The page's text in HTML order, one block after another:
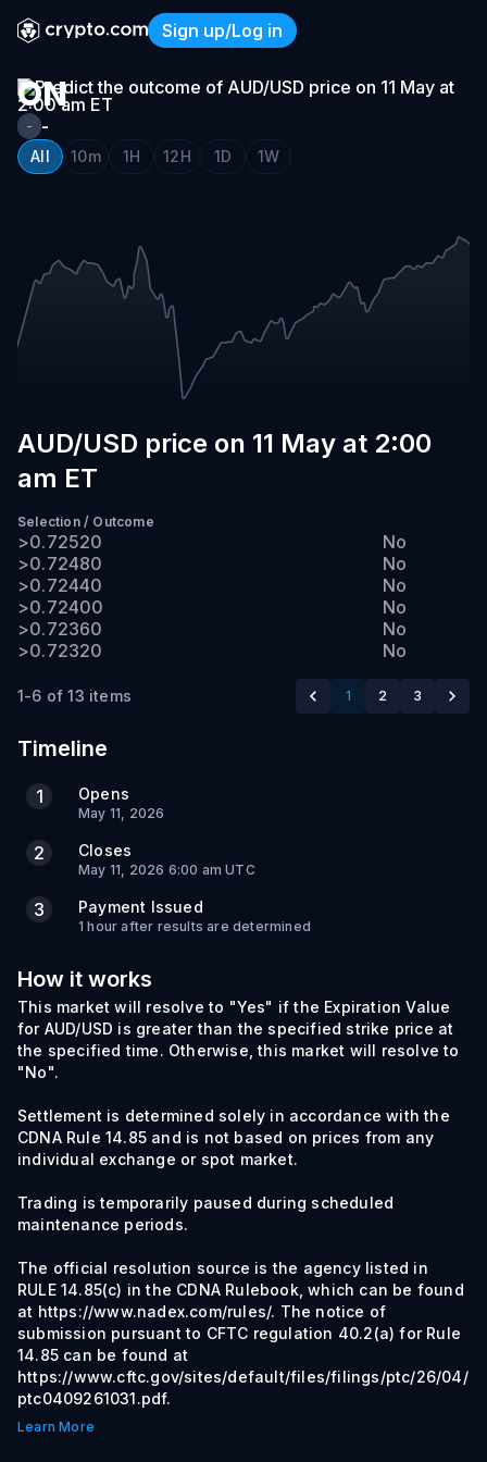
Sign up/Log in
AUD/USD price on 11 May
AUD/USD
ON
11
MAY
AM
ET
- -
All 10m 1H 12H 1D 1W
AUD/USD price on 11 May at 2:00
am ET
Selection/ Outcome
>0.72520
No
>0.72480
No
>0.72440
No
>0.72400
No
>0.72360
No
>0.72320
No
1-6 of 13 items 1 2 3
Timeline
1 Opens
May 11, 2026
2 Closes
May 11, 2026 6:00 am UTC
3 Payment Issued
1 hour after results are determined
How it works
This market will resolve to "Yes" if the Expiration Value
for AUD/USD is greater than the specified strike price at
the specified time. Otherwise, this market will resolve to
"No".
Settlement is determined solely in accordance with the
CDNA Rule 14.85 and is not based on prices from any
individual exchange or spot market.
Trading is temporarily paused during scheduled
maintenance periods.
The official resolution source is the agency listed in
RULE 14.85(c) in the CDNA Rulebook, which can be found
at https://www.nadex.com/rules/. The notice of
submission pursuant to CFTC regulation 40.2(a) for Rule
14.85 can be found at
https://www.cftc.gov/sites/default/files/filings/ptc/26/04/
ptc0409261031.pdf.
Learn More